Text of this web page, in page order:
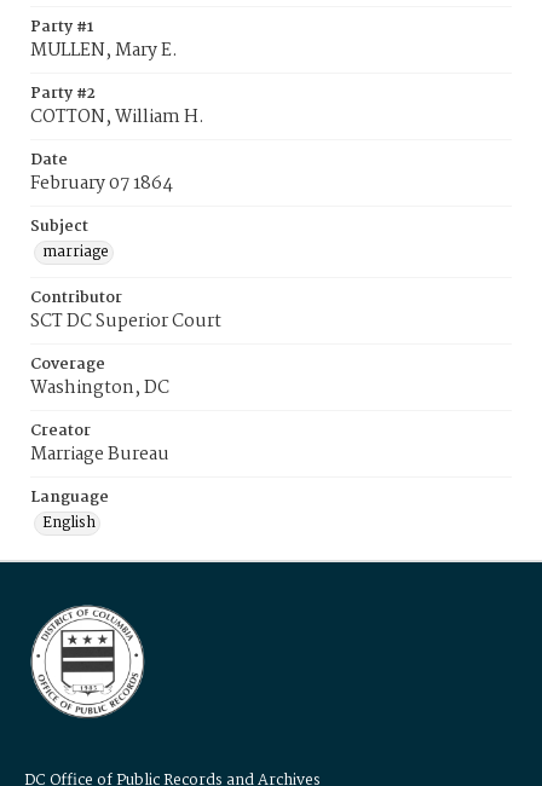
Party #1
MULLEN, Mary E.
Party #2
COTTON, William H.
Date
February 07 1864
Subject
marriage
Contributor
SCT DC Superior Court
Coverage
Washington, DC
Creator
Marriage Bureau
Language
English
DC Office of Public Records and Archives